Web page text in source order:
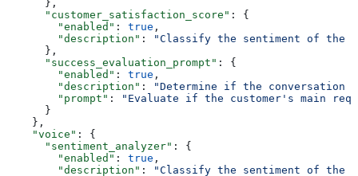
      },
      "customer_satisfaction_score"
: {
        "enabled"
: true ,
        "description"
:
"Classify the sentiment of the
      },
      "success_evaluation_prompt"
: {
        "enabled"
: true ,
        "description"
:
"Determine if the conversation
        "prompt"
:
"Evaluate if the customer's main
      }
    },
    "voice"
: {
      "sentiment_analyzer"
: {
        "enabled"
: true ,
        "description"
:
"Classify the sentiment of the